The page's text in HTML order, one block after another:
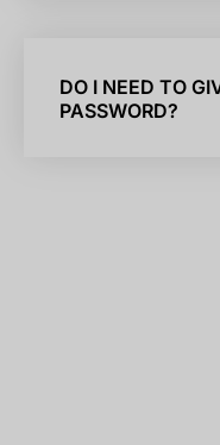
DO I NEED TO
PASSWORD?